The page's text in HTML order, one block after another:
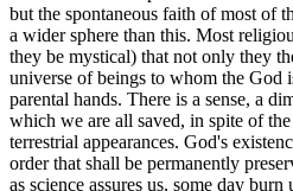
but the spontaneous faith of most of
a wider sphere than this. Most
they be mystical) that not only they
universe of beings to whom the God
parental hands. There is a sense, a
which we are all saved, in spite of
terrestrial appearances. God's
order that shall be permanently
as science assures us, some day